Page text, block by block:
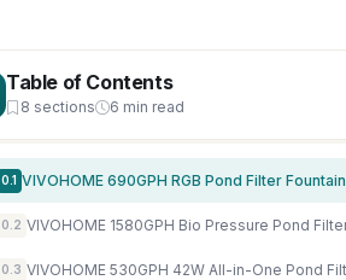
Table of Contents
8 sections 6 min read
0.1
0.2 VIVOHOME 1580GPH Bio Pressure Pond
0.3 VIVOHOME 530GPH 42W All-in-One Pond